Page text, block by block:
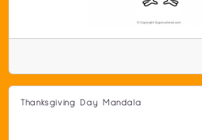
Thanksgiving Day Mandala